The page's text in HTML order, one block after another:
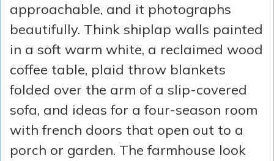
approachable, and it photographs
beautifully. Think shiplap walls painted
in a soft warm white, a reclaimed wood
coffee table, plaid throw blankets
folded over the arm of a slip-covered
sofa, and ideas for a four-season room
with french doors that open out to a
porch or garden. The farmhouse look